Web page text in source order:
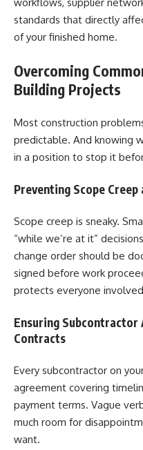
standards that directly
of your finished home.
Overcoming
Building Projects
Most construction
predictable. And knowing
in a position to stop it
Preventing Scope
Scope creep is sneaky.
“while we’re at it”
change order should be
signed before work
protects everyone
Ensuring
Contracts
Every subcontractor on
agreement covering
payment terms. Vague
much room for
want.